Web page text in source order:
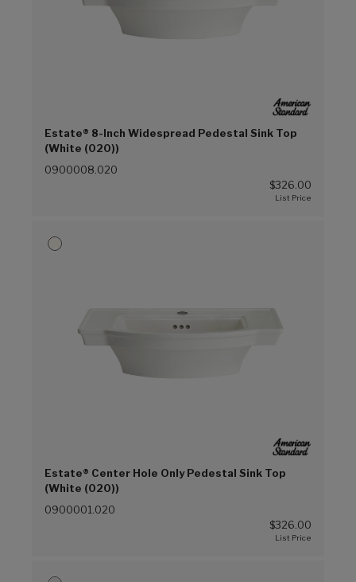
Estate® 8-Inch Widespread Pedestal Sink Top
(White (020))
0900008.020
$326.00
Estate® Center Hole Only Pedestal Sink Top
(White (020))
0900001.020
$326.00